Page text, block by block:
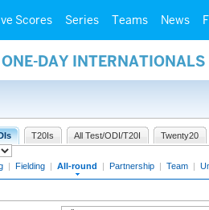
Scores Series Teams News
DAY
T20Is All Test/ODI/T20I Twenty20
| Fielding | All-round | Partnership | Team |